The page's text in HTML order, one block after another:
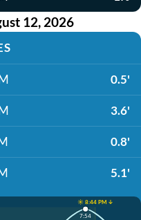
12, 2026
0.5'
3.6'
0.8'
5.1'
☀️ 8:44 PM ↓
7:54